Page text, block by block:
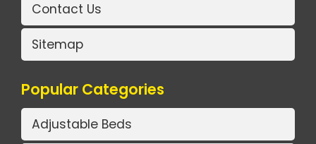
Contact Us
Sitemap
Popular Categories
Adjustable Beds